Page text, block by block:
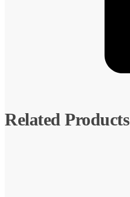
Related Products